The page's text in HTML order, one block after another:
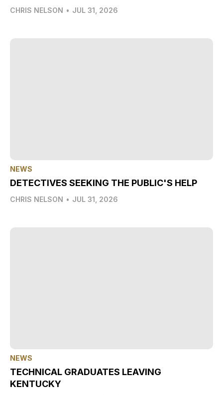
CHRIS NELSON • JUL 31, 2026
NEWS
DETECTIVES SEEKING THE PUBLIC'S HELP
CHRIS NELSON • JUL 31, 2026
NEWS
TECHNICAL GRADUATES LEAVING
KENTUCKY